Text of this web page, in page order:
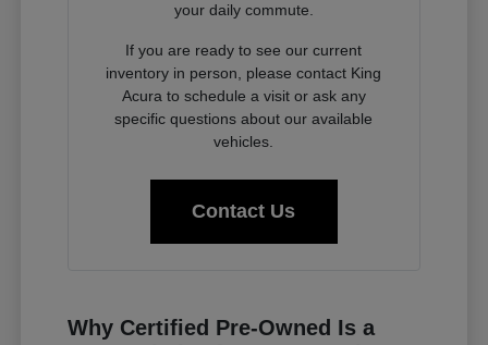
your daily commute.
If you are ready to see our current
inventory in person, please contact King
Acura to schedule a visit or ask any
specific questions about our available
vehicles.
Contact Us
Why Certified Pre-Owned Is a